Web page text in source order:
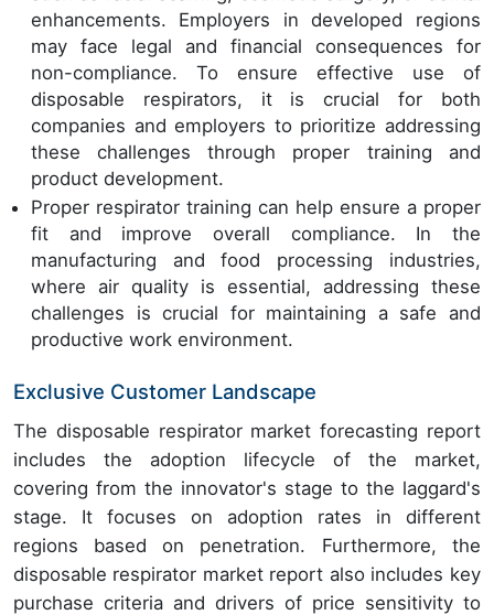
enhancements. Employers in developed regions
may face legal and financial consequences for
non-compliance. To ensure effective use of
disposable respirators, it is crucial for both
companies and employers to prioritize addressing
these challenges through proper training and
product development.
Proper respirator training can help ensure a proper
fit and improve overall compliance. In the
manufacturing and food processing industries,
where air quality is essential, addressing these
challenges is crucial for maintaining a safe and
productive work environment.
Exclusive Customer Landscape
The disposable respirator market forecasting report
includes the adoption lifecycle of the market,
covering from the innovator's stage to the laggard's
stage. It focuses on adoption rates in different
regions based on penetration. Furthermore, the
disposable respirator market report also includes key
purchase criteria and drivers of price sensitivity to